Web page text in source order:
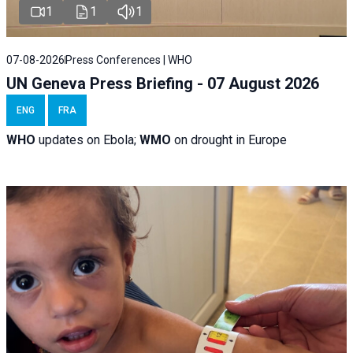
1 1 1
07-08-2026 Press Conferences | WHO
UN Geneva Press Briefing - 07 August 2026
ENG FRA
WHO updates on Ebola; WMO on drought in Europe